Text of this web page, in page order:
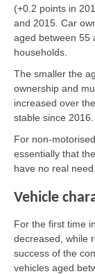
(+0.2 points in
and 2015. Car
aged between 55
households.
The smaller the
ownership and
increased over
stable since 2016.
For non-
essentially that
have no real need.
Vehicle
For the first time
decreased, while
success of the
vehicles aged